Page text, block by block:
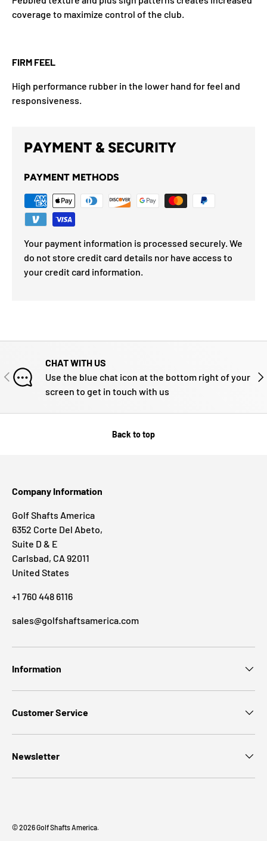
coverage to maximize control of the club.
FIRM FEEL
High performance rubber in the lower hand for feel and
responsiveness.
PAYMENT & SECURITY
PAYMENT METHODS
Your payment information is processed securely. We
do not store credit card details nor have access to
your credit card information.
PREVIOUS
CHAT WITH US
Use the blue chat icon at the bottom right of your
screen to get in touch with us
Back to top
Company Information
Golf Shafts America
6352 Corte Del Abeto,
Suite D & E
Carlsbad, CA 92011
United States
+1 760 448 6116
sales@golfshaftsamerica.com
Information
Customer Service
Newsletter
© 2026Golf Shafts America.